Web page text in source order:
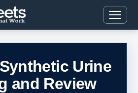
Urine
and Review